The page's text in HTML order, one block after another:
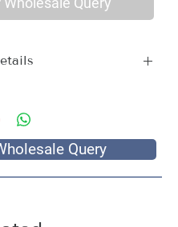
: Double King Size
Print
: 1 Double King Size
with 2 Pillow Covers
Query